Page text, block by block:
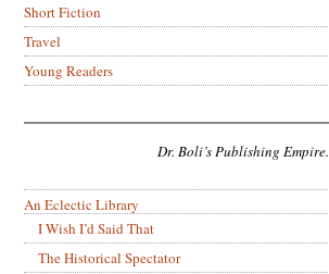
Short Fiction
Travel
Young Readers
Dr. Boli’s Publishing Empire.
An Eclectic Library
I Wish I’d Said That
The Historical Spectator